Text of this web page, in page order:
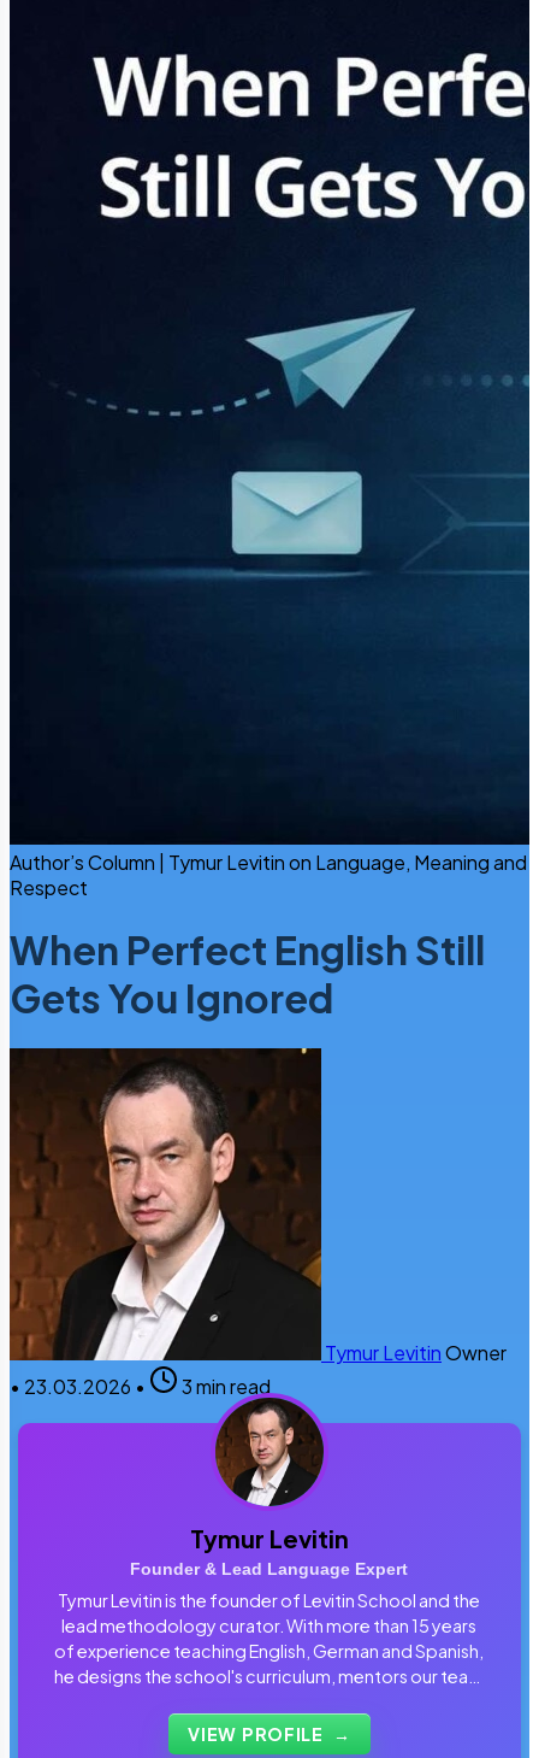
Author’s Column | Tymur Levitin on Language, Meaning and
Respect
When Perfect English Still
Gets You Ignored
Tymur LevitinOwner
• 23.03.2026 • 3 min read
Tymur Levitin
Founder & Lead Language Expert
Tymur Levitin is the founder of Levitin School and the
lead methodology curator. With more than 15 years
of experience teaching English, German and Spanish,
he designs the school's curriculum, mentors our team
students use every day.
VIEW PROFILE →